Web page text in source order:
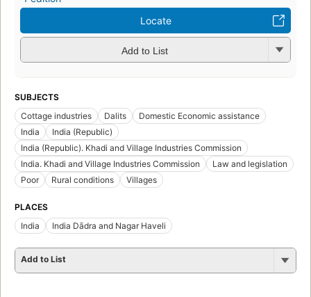
Locate
Add to List
SUBJECTS
Cottage industries
Dalits
Domestic Economic assistance
India
India (Republic)
India (Republic). Khadi and Village Industries Commission
India. Khadi and Village Industries Commission
Law and legislation
Poor
Rural conditions Villages
PLACES
India
India Dādra and Nagar Haveli
Add to List